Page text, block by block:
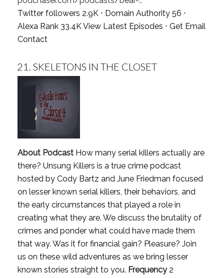
Twitter followers 2.9K ⋅ Domain Authority 56 ⋅
Alexa Rank 33.4KView Latest Episodes ⋅ Get Email
Contact
21. SKELETONS IN THE CLOSET
About PodcastHow many serial killers actually are
there? Unsung Killers is a true crime podcast
hosted by Cody Bartz and June Friedman focused
on lesser known serial killers, their behaviors, and
the early circumstances that played a role in
creating what they are. We discuss the brutality of
crimes and ponder what could have made them
that way. Was it for financial gain? Pleasure? Join
us on these wild adventures as we bring lesser
known stories straight to you. Frequency2